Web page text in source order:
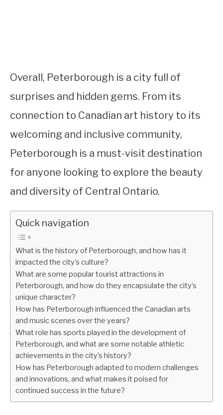
Overall, Peterborough is a city full of
surprises and hidden gems. From its
connection to Canadian art history to its
welcoming and inclusive community,
Peterborough is a must-visit destination
for anyone looking to explore the beauty
and diversity of Central Ontario.
Quick navigation
What is the history of Peterborough, and how has it
impacted the city’s culture?
What are some popular tourist attractions in
Peterborough, and how do they encapsulate the city’s
unique character?
How has Peterborough influenced the Canadian arts
and music scenes over the years?
What role has sports played in the development of
Peterborough, and what are some notable athletic
achievements in the city’s history?
How has Peterborough adapted to modern challenges
and innovations, and what makes it poised for
continued success in the future?